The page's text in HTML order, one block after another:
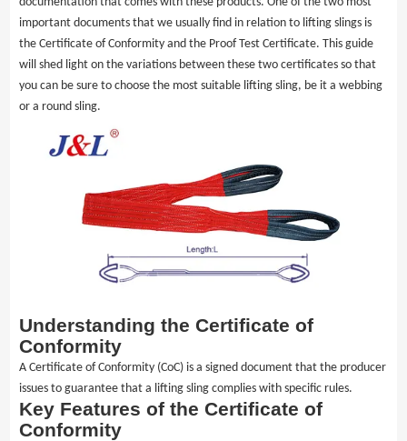
Service
Contact us
important documents that we usually find in relation to lifting slings is
the Certificate of Conformity and the Proof Test Certificate. This guide
will shed light on the variations between these two certificates so that
you can be sure to choose the most suitable lifting sling, be it a webbing
or a round sling.
Understanding the Certificate of
Conformity
A Certificate of Conformity (CoC) is a signed document that the producer
issues to guarantee that a lifting sling complies with specific rules.
Key Features of the Certificate of
Conformity